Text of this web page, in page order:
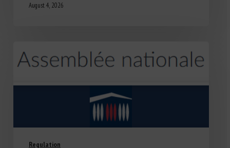
August 4, 2026
Regulation